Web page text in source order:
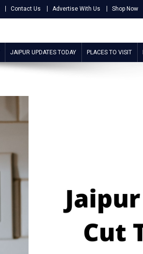
Contact Us Advertise With Us Shop Now
JAIPUR UPDATES TODAY PLACES TO VISIT